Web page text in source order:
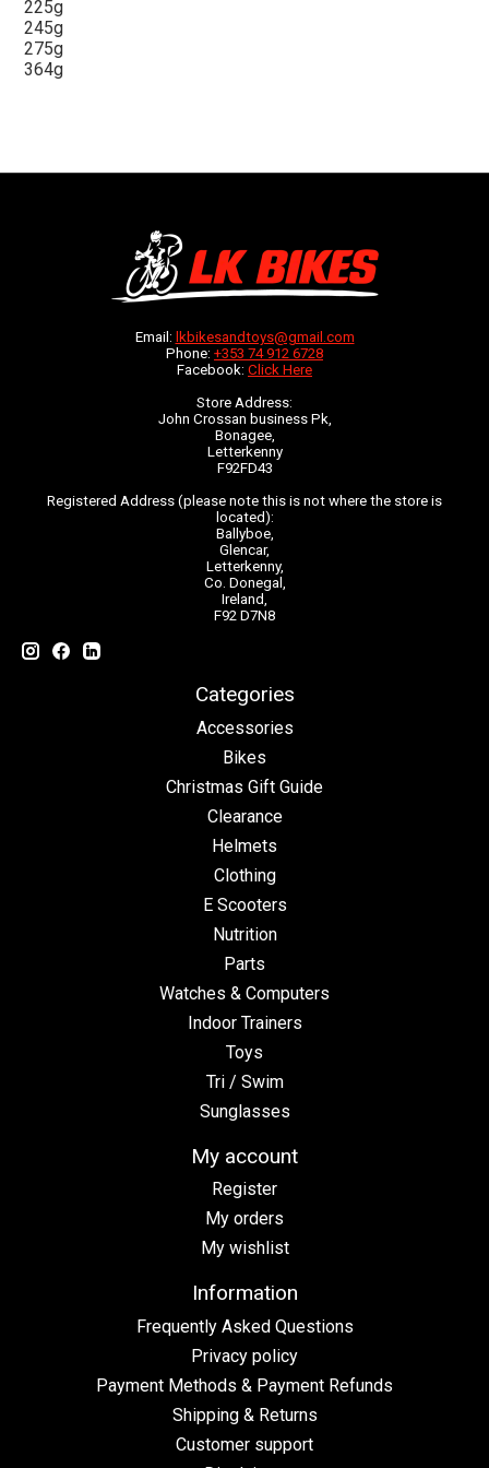
225g
245g
275g
364g
Email: lkbikesandtoys@gmail.com
Phone: +353 74 912 6728
Facebook: Click Here
Store Address:
John Crossan business Pk,
Bonagee,
Letterkenny
F92FD43
Registered Address (please note this is not where the store is
located):
Ballyboe,
Glencar,
Letterkenny,
Co. Donegal,
Ireland,
F92 D7N8
Categories
Accessories
Bikes
Christmas Gift Guide
Clearance
Helmets
Clothing
E Scooters
Nutrition
Parts
Watches & Computers
Indoor Trainers
Toys
Tri / Swim
Sunglasses
My account
Register
My orders
My wishlist
Information
Frequently Asked Questions
Privacy policy
Payment Methods & Payment Refunds
Shipping & Returns
Customer support